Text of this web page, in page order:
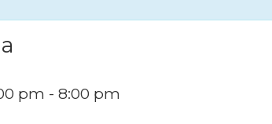
pm - 8:00 pm